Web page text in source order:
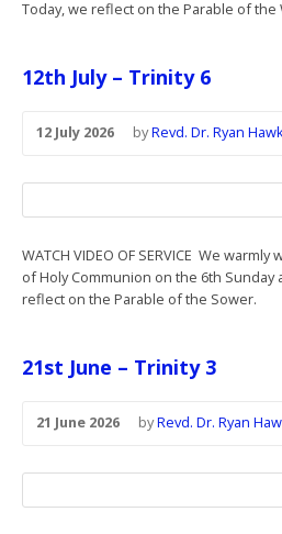
Today, we reflect on the Parable of the
12th July – Trinity 6
12 July 2026 byRevd. Dr. Ryan
WATCH VIDEO OF SERVICE We
of Holy Communion on the 6th Sunday
reflect on the Parable of the Sower.
21st June – Trinity 3
21 June 2026 byRevd. Dr. Ryan